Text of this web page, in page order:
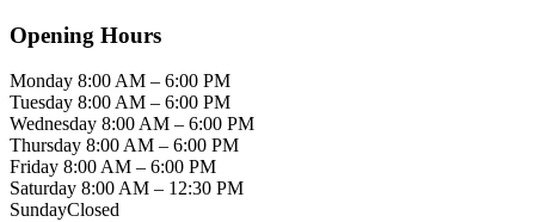
Opening Hours
Monday 8:00 AM – 6:00 PM
Tuesday 8:00 AM – 6:00 PM
Wednesday 8:00 AM – 6:00 PM
Thursday 8:00 AM – 6:00 PM
Friday 8:00 AM – 6:00 PM
Saturday 8:00 AM – 12:30 PM
SundayClosed